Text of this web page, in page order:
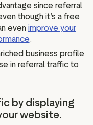
since referral
though it’s a free
even improve your
.
business profile
in referral traffic to
by displaying
website.